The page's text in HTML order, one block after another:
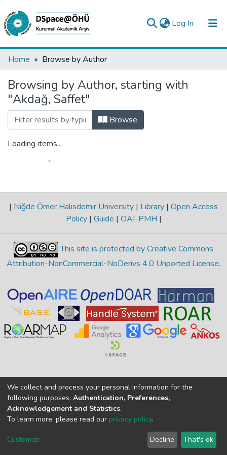
Log In (current)
Collections
All of DSpace
Analyze
Request/Question
Home Browse by Author
Browsing by Author, starting with
"Akdağ, Saffet"
Browse
Loading items...
| Niğde Ömer Halisdemir University | Library | Open Access
Policy | Guide | OAI-PMH |
This site is protected by Creative Commons
Attribution-NonCommercial-NoDerivs 4.0 Unported License.
Merkez Yerleşke Bor Yolu 51240, Niğde, TÜRKİYE
If you find any errors in content please report us
DSpace 7.6.1, Powered byİdeal DSpace
DSpace software
copyright © 2002-2026 LYRASIS
End User Agreement
We collect and process your personal information for the
following purposes: Authentication, Preferences,
Acknowledgement and Statistics.
To learn more, please read our privacy policy.
Customize Decline That's ok